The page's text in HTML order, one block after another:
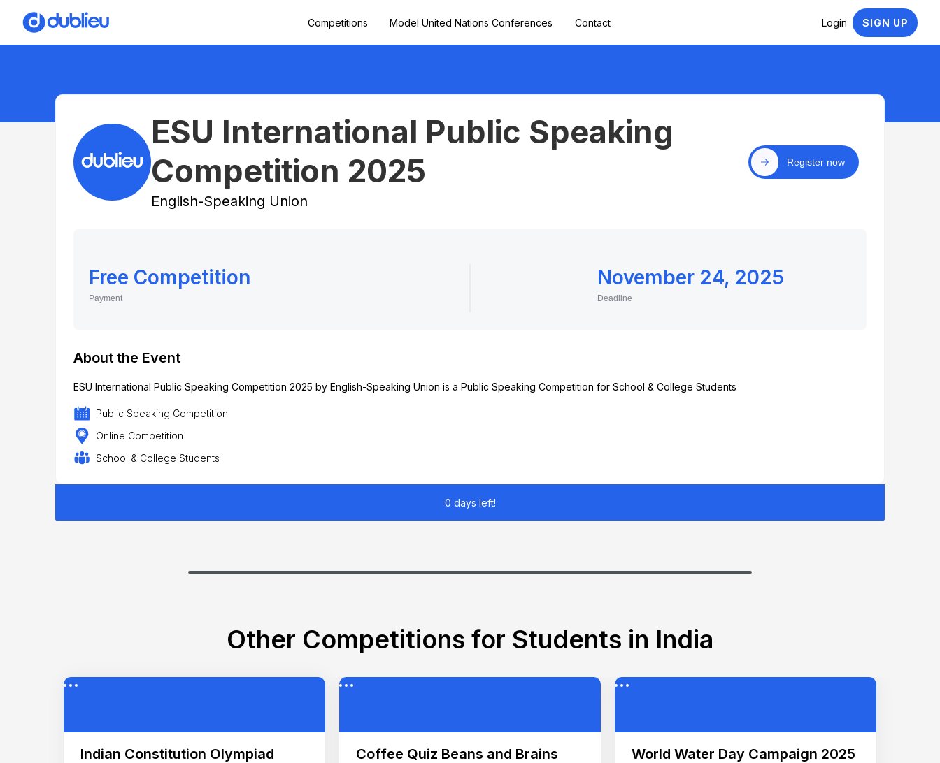
Competitions Model United Nations Conferences Contact Login SIGN UP
ESU International Public Speaking
Competition 2025
English-Speaking Union
Register now
Free Competition
Payment
November 24, 2025
Deadline
About the Event
ESU International Public Speaking Competition 2025 by English-Speaking Union is a Public Speaking Competition for School & College Students
Public Speaking Competition
Online Competition
School & College Students
0 days left!
Other Competitions for Students in India
Indian Constitution Olympiad Coffee Quiz Beans and Brains World Water Day Campaign 2025